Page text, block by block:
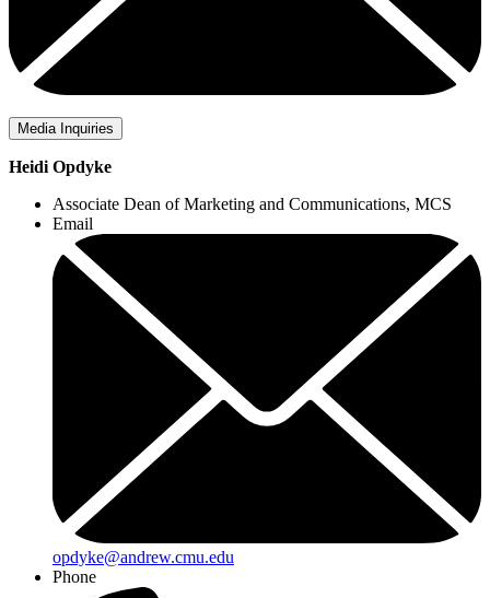
Media Inquiries
Heidi Opdyke
Associate Dean of Marketing and Communications, MCS
Email
opdyke@andrew.cmu.edu
Phone